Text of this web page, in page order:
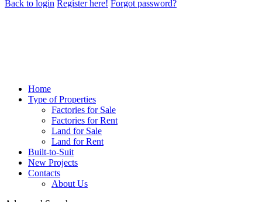
Back to login Register here! Forgot password?
Home
Type of Properties
Factories for Sale
Factories for Rent
Land for Sale
Land for Rent
Built-to-Suit
New Projects
Contacts
About Us